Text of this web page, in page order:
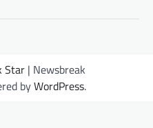
Star | Newsbreak
byWordPress.